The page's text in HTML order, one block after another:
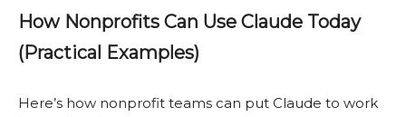
How Nonprofits Can Use Claude Today
(Practical Examples)
Here’s how nonprofit teams can put Claude to work